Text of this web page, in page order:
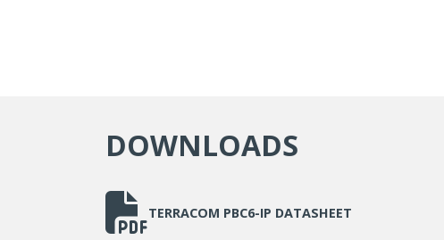
DOWNLOADS
TERRACOM PBC6-IP DATASHEET